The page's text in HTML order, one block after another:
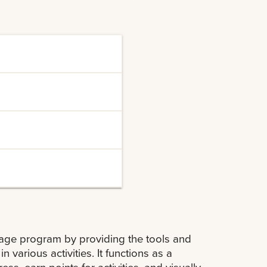
academic
a professional
enhancing their
program by providing the tools and
various activities. It functions as a